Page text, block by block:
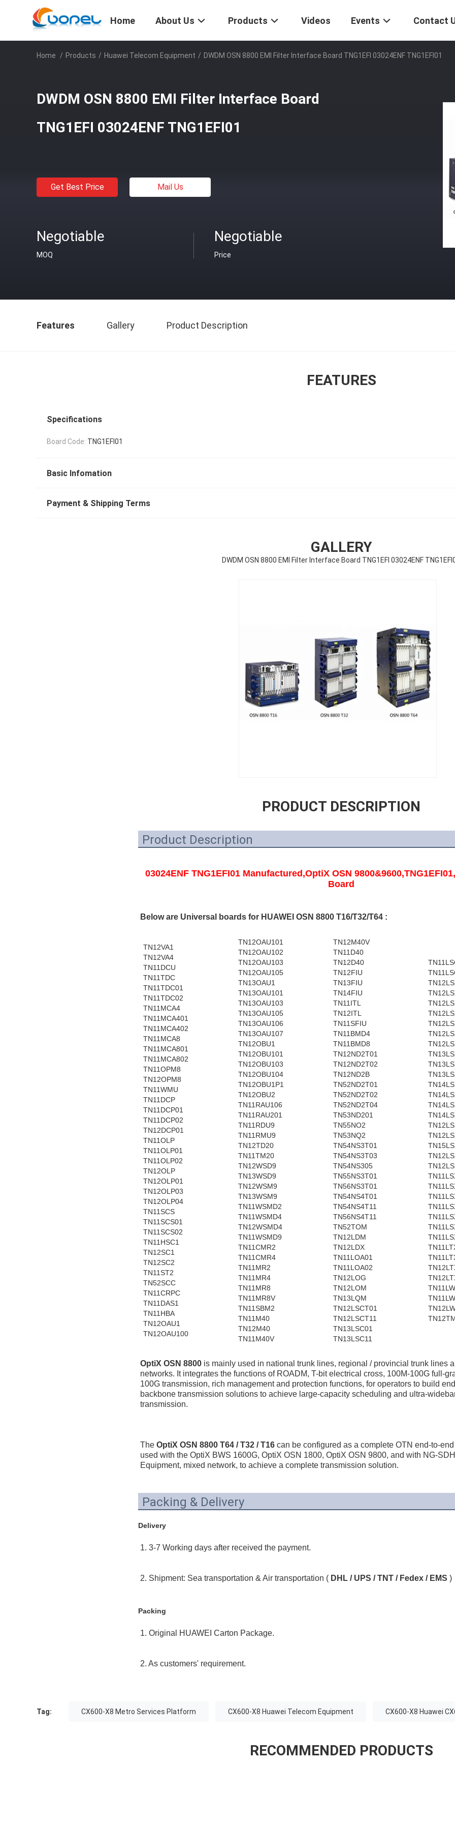
Home About Us Products Videos Events Contact
Home / Products / Huawei Telecom Equipment / DWDM OSN 8800 EMI Filter Interface Board TNG1EFI 03024ENF TNG1EFI01
DWDM OSN 8800 EMI Filter Interface Board
TNG1EFI 03024ENF TNG1EFI01
Get Best Price Mail Us
Negotiable
MOQ
Negotiable
Price
Features Gallery Product Description
FEATURES
Specifications
Board Code: TNG1EFI01
Basic Infomation
Payment & Shipping Terms
GALLERY
DWDM OSN 8800 EMI Filter Interface Board TNG1EFI 03024ENF
PRODUCT DESCRIPTION
Product Description
03024ENF TNG1EFI01 Manufactured,OptiX OSN
Board
Below are Universal boards for HUAWEI OSN 8800 T16/T32/T64 :
TN12VA1
TN12VA4
TN11DCU
TN11TDC
TN11TDC01
TN11TDC02
TN11MCA4
TN11MCA401
TN11MCA402
TN11MCA8
TN11MCA801
TN11MCA802
TN11OPM8
TN12OPM8
TN11WMU
TN11DCP
TN11DCP01
TN11DCP02
TN12DCP01
TN11OLP
TN11OLP01
TN11OLP02
TN12OLP
TN12OLP01
TN12OLP03
TN12OLP04
TN11SCS
TN11SCS01
TN11SCS02
TN11HSC1
TN12SC1
TN12SC2
TN11ST2
TN52SCC
TN11CRPC
TN11DAS1
TN11HBA
TN12OAU1
TN12OAU100
TN12OAU101
TN12OAU102
TN12OAU103
TN12OAU105
TN13OAU1
TN13OAU101
TN13OAU103
TN13OAU105
TN13OAU106
TN13OAU107
TN12OBU1
TN12OBU101
TN12OBU103
TN12OBU104
TN12OBU1P1
TN12OBU2
TN11RAU106
TN11RAU201
TN11RDU9
TN11RMU9
TN12TD20
TN11TM20
TN12WSD9
TN13WSD9
TN12WSM9
TN13WSM9
TN11WSMD2
TN11WSMD4
TN12WSMD4
TN11WSMD9
TN11CMR2
TN11CMR4
TN11MR2
TN11MR4
TN11MR8
TN11MR8V
TN11SBM2
TN11M40
TN12M40
TN11M40V
TN12M40V
TN11D40
TN12D40
TN12FIU
TN13FIU
TN14FIU
TN11ITL
TN12ITL
TN11SFIU
TN11BMD4
TN11BMD8
TN12ND2T01
TN12ND2T02
TN12ND2B
TN52ND2T01
TN52ND2T02
TN52ND2T04
TN53ND201
TN55NO2
TN53NQ2
TN54NS3T01
TN54NS3T03
TN54NS305
TN55NS3T01
TN56NS3T01
TN54NS4T01
TN54NS4T11
TN56NS4T11
TN52TOM
TN12LDM
TN12LDX
TN11LOA01
TN11LOA02
TN12LOG
TN12LOM
TN13LQM
TN12LSCT01
TN12LSCT11
TN13LSC01
TN13LSC11
OptiX OSN 8800 is mainly used in national trunk lines, regional / provincial trunk lines
networks. It integrates the functions of ROADM, T-bit electrical cross, 100M-100G full-
100G transmission, rich management and protection functions, for operators to build
backbone transmission solutions to achieve large-capacity scheduling and ultra-
transmission.
The OptiX OSN 8800 T64 / T32 / T16 can be configured as a complete OTN end-to-
used with the OptiX BWS 1600G, OptiX OSN 1800, OptiX OSN 9800, and with NG-
Equipment, mixed network, to achieve a complete transmission solution.
Packing & Delivery
Delivery
1. 3-7 Working days after received the payment.
2. Shipment: Sea transportation & Air transportation ( DHL / UPS / TNT / Fedex / EMS )
Packing
1. Original HUAWEI Carton Package.
2. As customers' requirement.
Tag: CX600-X8 Metro Services Platform CX600-X8 Huawei Telecom Equipment CX600-X8 Huawei
RECOMMENDED PRODUCTS